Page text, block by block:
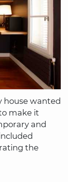
house wanted
make it
and
the